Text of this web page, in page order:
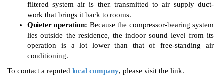
filtered system air is then transmitted to air supply duct-
work that brings it back to rooms.
Quieter operation: Because the compressor-bearing system
lies outside the residence, the indoor sound level from its
operation is a lot lower than that of free-standing air
conditioning.
To contact a reputed local company, please visit the link.